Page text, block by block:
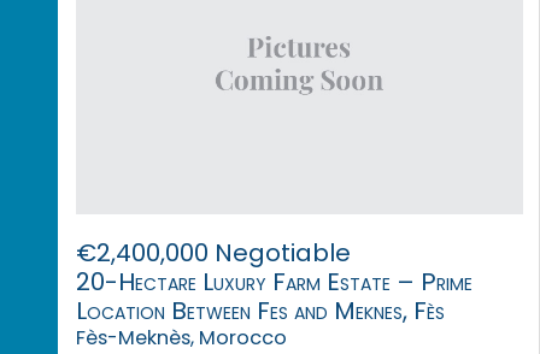
€2,400,000 Negotiable
20-Hectare Luxury Farm Estate – Prime
Location Between Fes and Meknes, Fès
Fès-Meknès, Morocco